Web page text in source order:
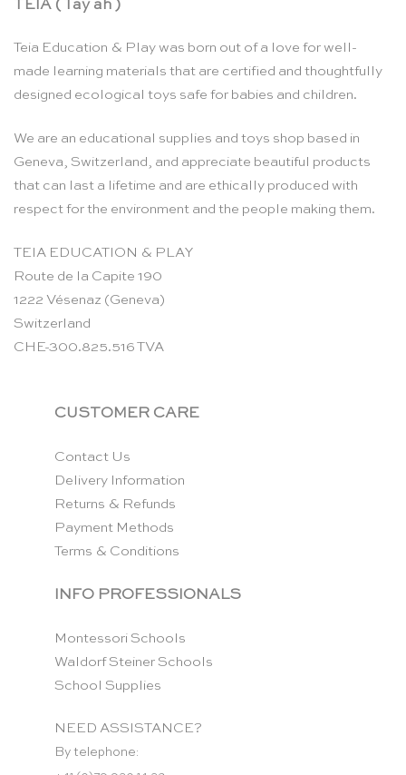
TEIA ( Tay ah )
Teia Education & Play was born out of a love for well-
made learning materials that are certified and thoughtfully
designed ecological toys safe for babies and children.
We are an educational supplies and toys shop based in
Geneva, Switzerland, and appreciate beautiful products
that can last a lifetime and are ethically produced with
respect for the environment and the people making them.
TEIA EDUCATION & PLAY
Route de la Capite 190
1222 Vésenaz (Geneva)
Switzerland
CHE-300.825.516 TVA
CUSTOMER CARE
Contact Us
Delivery Information
Returns & Refunds
Payment Methods
Terms & Conditions
INFO PROFESSIONALS
Montessori Schools
Waldorf Steiner Schools
School Supplies
NEED ASSISTANCE?
By telephone: